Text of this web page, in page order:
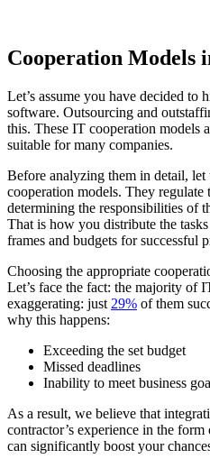
Cooperation Models
Let’s assume you have decided to
software. Outsourcing and
this. These IT cooperation models
suitable for many companies.
Before analyzing them in detail,
cooperation models. They regulate
determining the responsibilities of
That is how you distribute the
frames and budgets for successful
Choosing the appropriate
Let’s face the fact: the majority of
exaggerating: just 29% of them
why this happens:
Exceeding the set budget
Missed deadlines
Inability to meet business
As a result, we believe that
contractor’s experience in the
can significantly boost your